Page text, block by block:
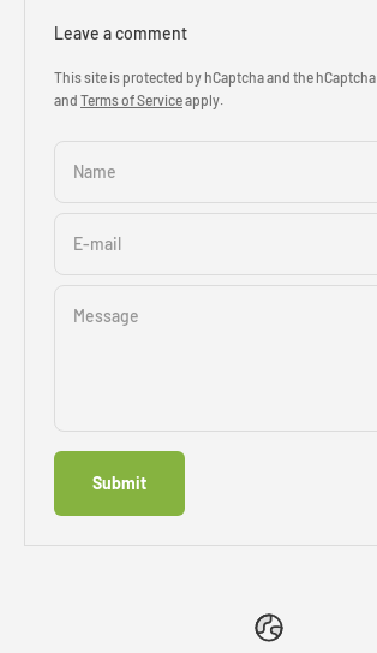
Leave a comment
This site is protected by hCaptcha and the hCaptcha
and Terms of Serviceapply.
Name
E-mail
Message
Submit